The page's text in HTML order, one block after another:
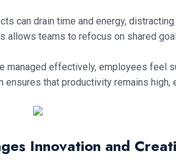
can drain time and energy,
allows teams to refocus on shared
managed effectively, employees feel
ensures that productivity remains high,
Innovation and